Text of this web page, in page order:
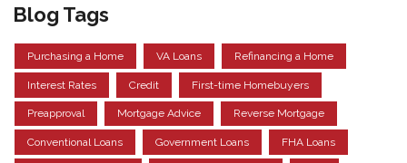
Blog Tags
Purchasing a Home VA Loans Refinancing a Home
Interest Rates Credit First-time Homebuyers
Preapproval Mortgage Advice Reverse Mortgage
Conventional Loans Government Loans FHA Loans